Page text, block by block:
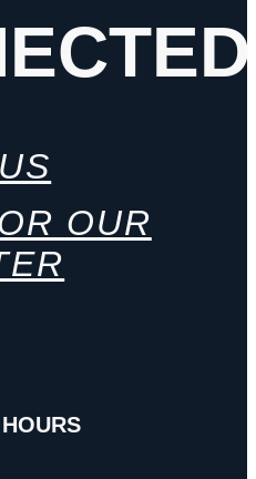
OUR
HOURS